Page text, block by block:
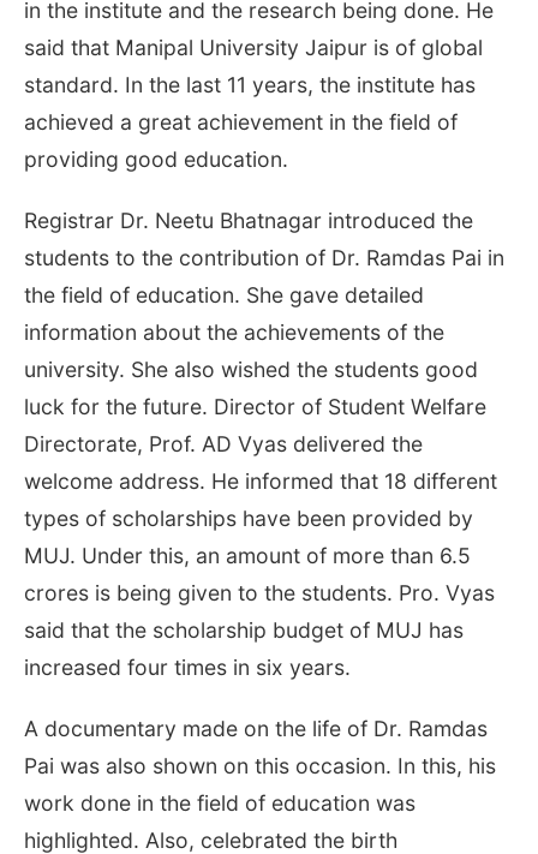
in the institute and the research being done. He
said that Manipal University Jaipur is of global
standard. In the last 11 years, the institute has
achieved a great achievement in the field of
providing good education.
Registrar Dr. Neetu Bhatnagar introduced the
students to the contribution of Dr. Ramdas Pai in
the field of education. She gave detailed
information about the achievements of the
university. She also wished the students good
luck for the future. Director of Student Welfare
Directorate, Prof. AD Vyas delivered the
welcome address. He informed that 18 different
types of scholarships have been provided by
MUJ. Under this, an amount of more than 6.5
crores is being given to the students. Pro. Vyas
said that the scholarship budget of MUJ has
increased four times in six years.
A documentary made on the life of Dr. Ramdas
Pai was also shown on this occasion. In this, his
work done in the field of education was
highlighted. Also, celebrated the birth